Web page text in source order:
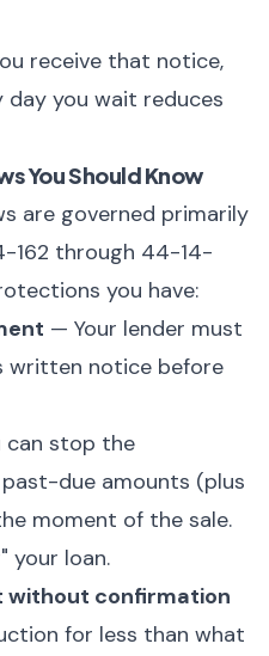
receive that notice,
day you wait reduces
You Should Know
are governed primarily
162 through 44-14-
you have:
— Your lender must
written notice before
can stop the
due amounts (plus
moment of the sale.
your loan.
without confirmation
for less than what